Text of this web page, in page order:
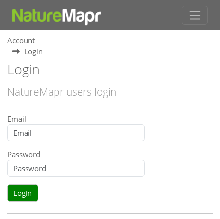
Account
Login
Login
NatureMapr users login
Email
Password
Login